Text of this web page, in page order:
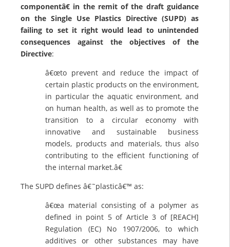
componentâ€ in the remit of the draft guidance
on the Single Use Plastics Directive (SUPD) as
failing to set it right would lead to unintended
consequences against the objectives of the
Directive:
â€œto prevent and reduce the impact of
certain plastic products on the environment,
in particular the aquatic environment, and
on human health, as well as to promote the
transition to a circular economy with
innovative and sustainable business
models, products and materials, thus also
contributing to the efficient functioning of
the internal market.â€
The SUPD defines â€˜plasticâ€™ as:
â€œa material consisting of a polymer as
defined in point 5 of Article 3 of [REACH]
Regulation (EC) No 1907/2006, to which
additives or other substances may have